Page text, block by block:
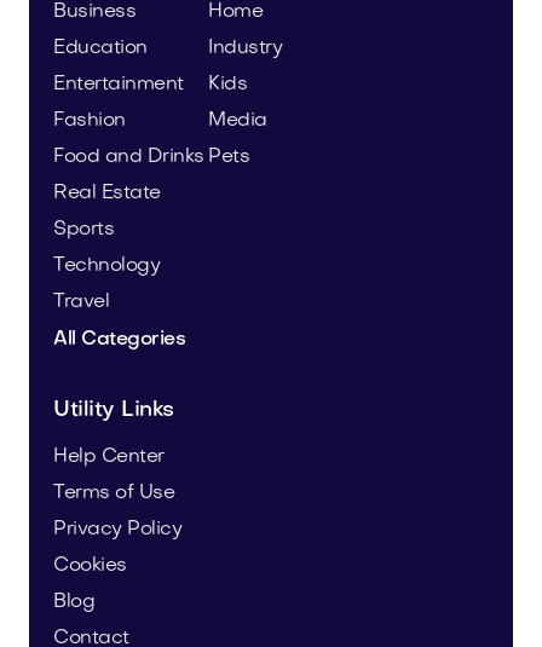
Business
Education
Entertainment
Fashion
Food and Drinks
Home
Industry
Kids
Media
Pets
Real Estate
Sports
Technology
Travel
All Categories
Utility Links
Help Center
Terms of Use
Privacy Policy
Cookies
Blog
Contact